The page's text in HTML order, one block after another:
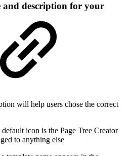
and description for your
will help users chose the correct
default icon is the Page Tree Creator
to anything else